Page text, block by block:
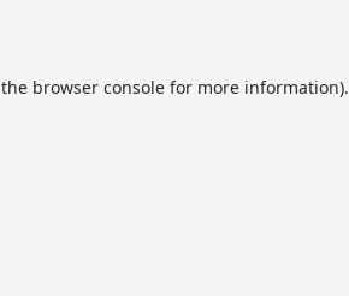
browser consolefor more information).